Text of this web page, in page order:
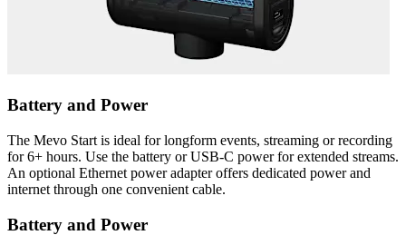
Battery and Power
The Mevo Start is ideal for longform events, streaming or recording
for 6+ hours. Use the battery or USB-C power for extended streams.
An optional Ethernet power adapter offers dedicated power and
internet through one convenient cable.
Battery and Power